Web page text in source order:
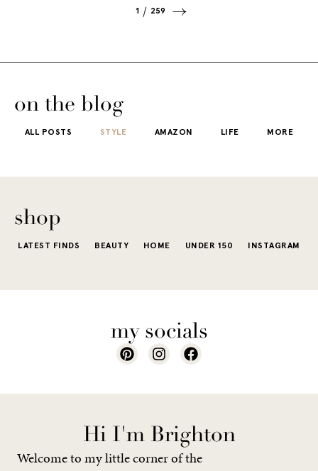
1 259
on the blog
ALL POSTS STYLE AMAZON LIFE MORE
shop
LATEST FINDS BEAUTY HOME UNDER 150 INSTAGRAM
my socials
Hi I'm Brighton
Welcome to my little corner of the